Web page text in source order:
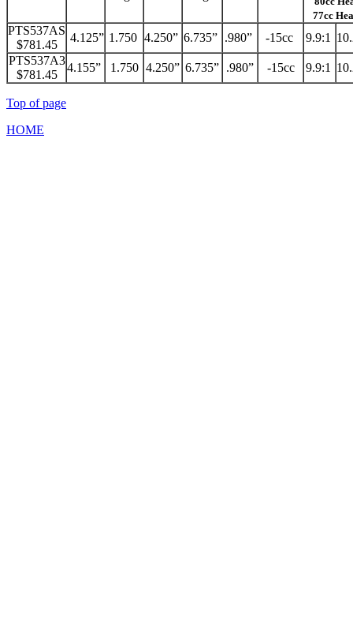
77cc
PTS537AS
$781.45
4.125” 1.750 4.250” 6.735” .980” -15cc 9.9:1
PTS537A3
$781.45
4.155” 1.750 4.250” 6.735” .980” -15cc 9.9:1
Top of page
HOME